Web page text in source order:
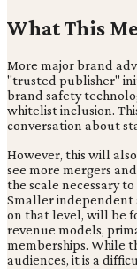
What This
More major brand
"trusted publisher"
brand safety
whitelist inclusion.
conversation about
However, this will
see more mergers
the scale necessary
Smaller independent
on that level, will be
revenue models,
memberships. While
audiences, it is a